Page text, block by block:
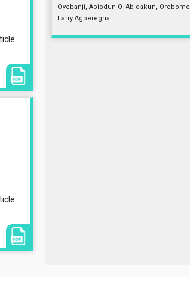
Oyebanji, Abiodun O. Abidakun, Orobome
Larry Agberegha